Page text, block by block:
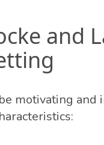
and
motivating and